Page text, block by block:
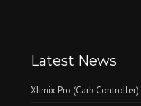
Latest News
Xlimix Pro (Carb Controller)